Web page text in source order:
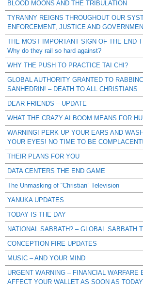
BLOOD MOONS AND THE TRIBULATION
TYRANNY REIGNS THROUGHOUT OUR
ENFORCEMENT, JUSTICE AND
THE MOST IMPORTANT SIGN OF THE END
Why do they rail so hard against?
WHY THE PUSH TO PRACTICE TAI CHI?
GLOBAL AUTHORITY GRANTED TO
SANHEDRIN! – DEATH TO ALL CHRISTIANS
DEAR FRIENDS – UPDATE
WHAT THE CRAZY AI BOOM MEANS FOR
WARNING! PERK UP YOUR EARS AND
YOUR EYES! NO TIME TO BE COMPLACENT!
THEIR PLANS FOR YOU
DATA CENTERS THE END GAME
The Unmasking of “Christian” Television
YANUKA UPDATES
TODAY IS THE DAY
NATIONAL SABBATH? – GLOBAL SABBATH
CONCEPTION FIRE UPDATES
MUSIC – AND YOUR MIND
URGENT WARNING – FINANCIAL WARFARE
AFFECT YOUR WALLET AS SOON AS TODAY